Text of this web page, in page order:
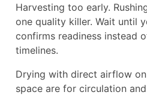
Harvesting too early.
one quality killer. Wait until
confirms readiness instead
timelines.​
Drying with direct airflow
space are for circulation